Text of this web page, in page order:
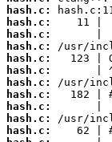
hash.c:
hash.c:
hash.c:
hash.c:
hash.c:
hash.c:
hash.c:
hash.c:
hash.c:
hash.c:
hash.c: